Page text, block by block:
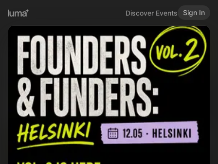
Discover Events Sign In